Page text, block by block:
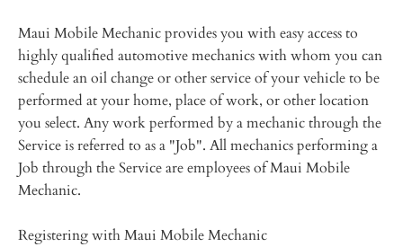
Maui Mobile Mechanic provides you with easy access to
highly qualified automotive mechanics with whom you can
schedule an oil change or other service of your vehicle to be
performed at your home, place of work, or other location
you select. Any work performed by a mechanic through the
Service is referred to as a "Job". All mechanics performing a
Job through the Service are employees of Maui Mobile
Mechanic.
Registering with Maui Mobile Mechanic